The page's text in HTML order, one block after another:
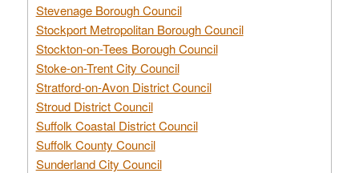
Stevenage Borough Council
Stockport Metropolitan Borough Council
Stockton-on-Tees Borough Council
Stoke-on-Trent City Council
Stratford-on-Avon District Council
Stroud District Council
Suffolk Coastal District Council
Suffolk County Council
Sunderland City Council